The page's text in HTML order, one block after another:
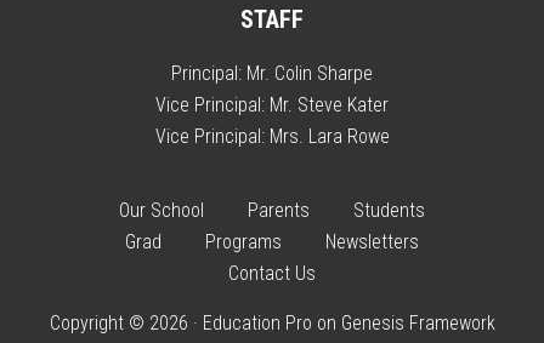
STAFF
Principal: Mr. Colin Sharpe
Vice Principal: Mr. Steve Kater
Vice Principal: Mrs. Lara Rowe
Our School Parents
Students
Grad
Programs
Newsletters
Contact Us
Copyright © 2026 · Education Pro on Genesis Framework